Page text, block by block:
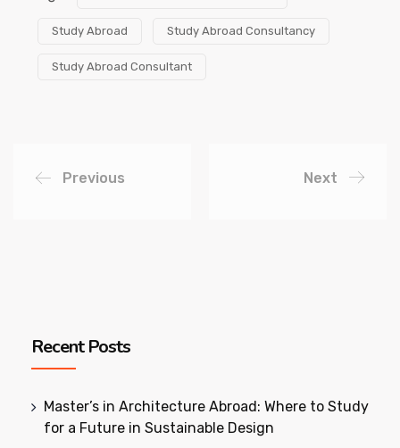
Study Abroad Study Abroad Consultancy
Study Abroad Consultant
Previous Next
Recent Posts
Master’s in Architecture Abroad: Where to Study
for a Future in Sustainable Design